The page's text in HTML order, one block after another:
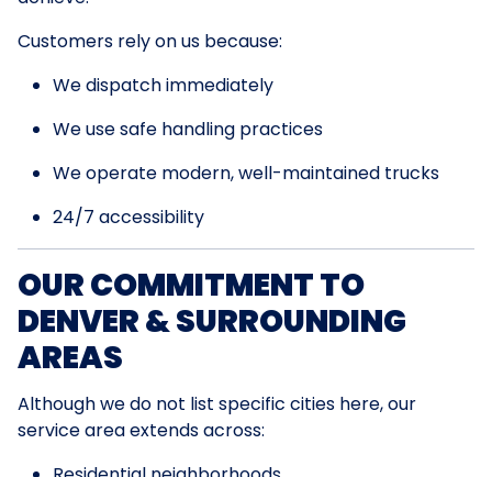
Customers rely on us because:
We dispatch immediately
We use safe handling practices
We operate modern, well-maintained trucks
24/7 accessibility
OUR COMMITMENT TO
DENVER & SURROUNDING
AREAS
Although we do not list specific cities here, our
service area extends across: